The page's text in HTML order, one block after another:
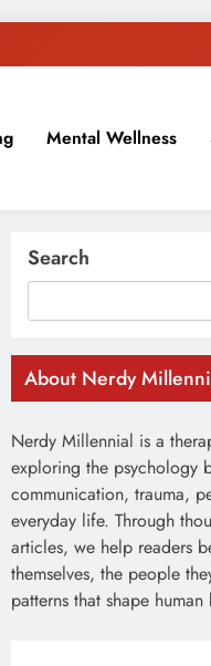
education, parenting,
Mental Wellness
Search
About Nerdy
Nerdy Millennial is a
exploring the psychology
communication, trauma,
everyday life. Through
articles, we help readers
themselves, the people
patterns that shape human